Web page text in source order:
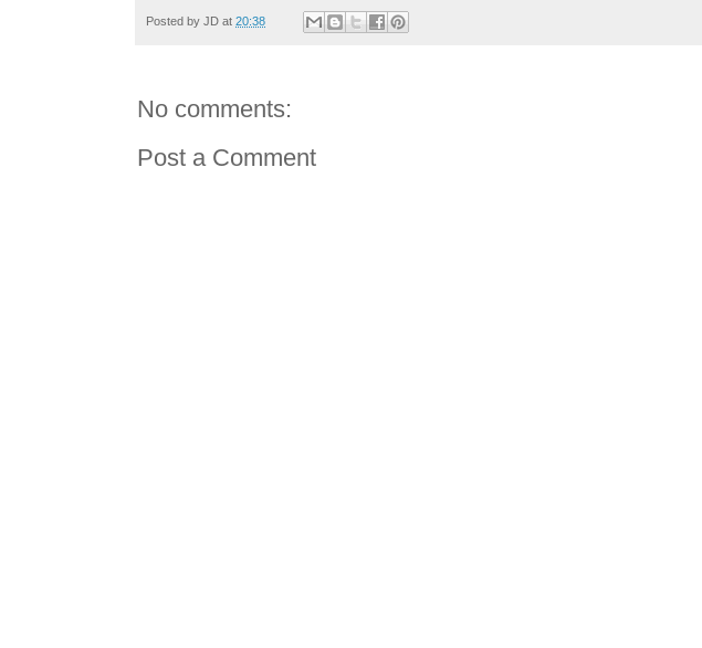
Posted by JD at 20:38
No comments:
Post a Comment